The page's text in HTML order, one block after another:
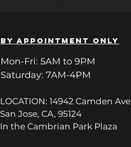
BY APPOINTMENT ONLY
Mon-Fri: 5AM to 9PM
Saturday: 7AM-4PM
LOCATION: 14942 Camden Ave
San Jose, CA, 95124
In the Cambrian Park Plaza